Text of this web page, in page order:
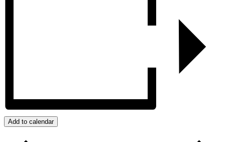
Add to calendar